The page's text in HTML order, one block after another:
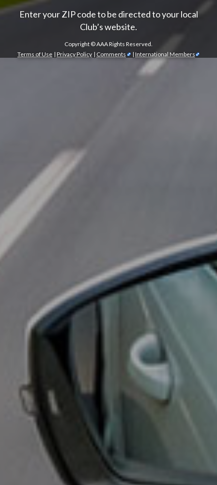
Enter your ZIP code to be directed to your local
Club’s website.
Copyright ©AAA Rights Reserved.
Terms of Use | Privacy Policy | Comments | International Members